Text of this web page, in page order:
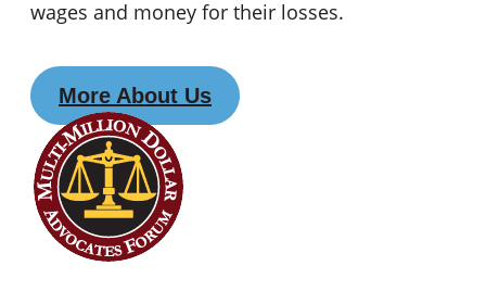
wages and money for their losses.
More About Us